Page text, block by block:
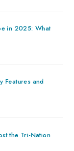
in 2025: What
Features and
the Tri-Nation